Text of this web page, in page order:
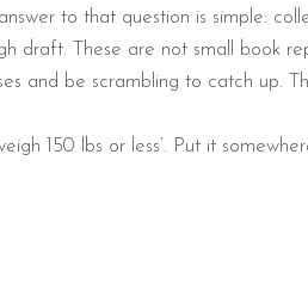
to that question is simple:
draft. These are not small book
and be scrambling to catch up.
150 lbs or less’. Put it